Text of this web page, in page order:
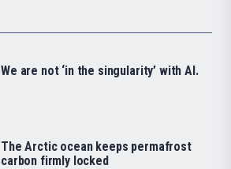
We are not ‘in the singularity’ with AI.
The Arctic ocean keeps permafrost
carbon firmly locked